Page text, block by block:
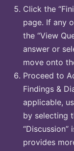
Click the
page. If any
the “View
answer or
move onto
Proceed to
Findings &
applicable,
by selecting
provides